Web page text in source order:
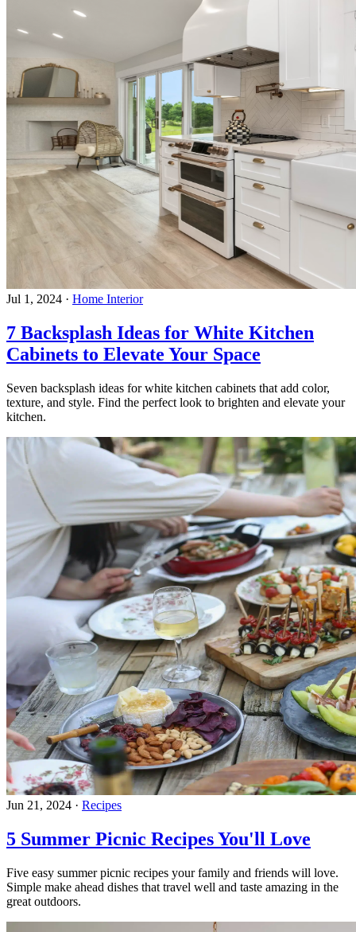
Jul 1, 2024 · Home Interior
7 Backsplash Ideas for White Kitchen
Cabinets to Elevate Your Space
Seven backsplash ideas for white kitchen cabinets that add color,
texture, and style. Find the perfect look to brighten and elevate your
kitchen.
Jun 21, 2024 · Recipes
5 Summer Picnic Recipes You'll Love
Five easy summer picnic recipes your family and friends will love.
Simple make ahead dishes that travel well and taste amazing in the
great outdoors.